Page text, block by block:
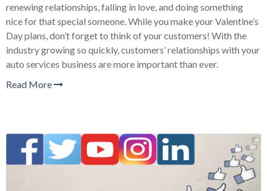
renewing relationships, falling in love, and doing something
nice for that special someone. While you make your Valentine’s
Day plans, don’t forget to think of your customers! With the
industry growing so quickly, customers’ relationships with your
auto services business are more important than ever.
Read More